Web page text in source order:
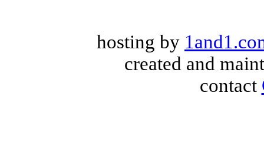
hosting by
created and
contact